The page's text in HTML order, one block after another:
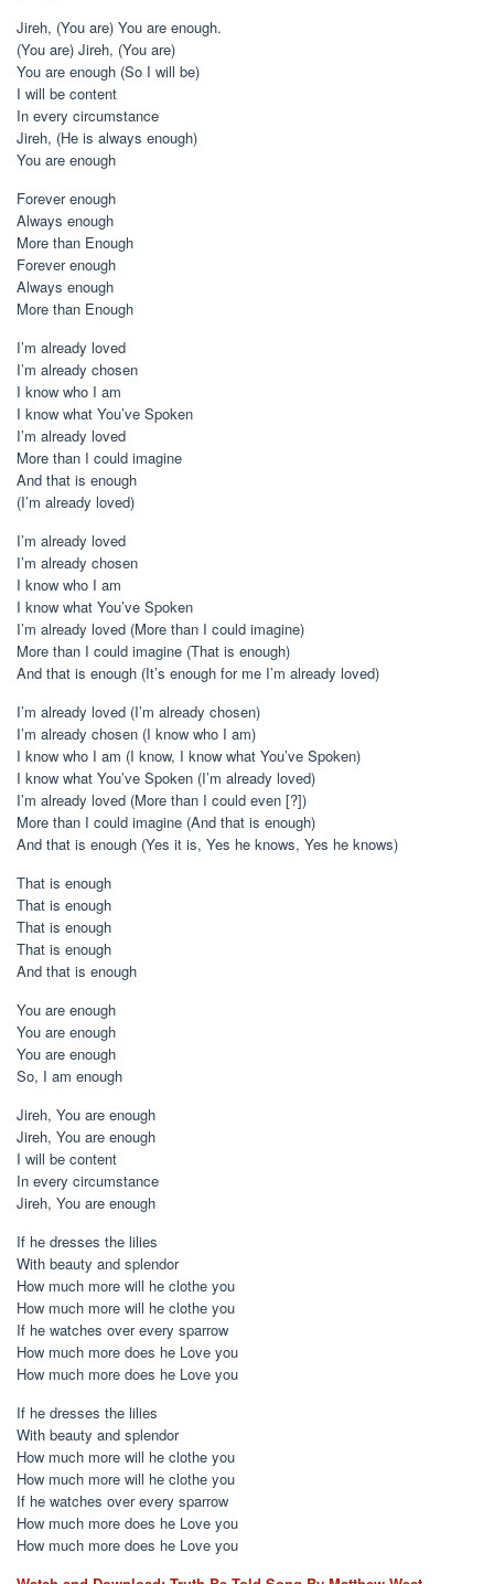
Jireh, (You are) You are enough.
(You are) Jireh, (You are)
You are enough (So I will be)
I will be content
In every circumstance
Jireh, (He is always enough)
You are enough
Forever enough
Always enough
More than Enough
Forever enough
Always enough
More than Enough
I’m already loved
I’m already chosen
I know who I am
I know what You’ve Spoken
I’m already loved
More than I could imagine
And that is enough
(I’m already loved)
I’m already loved
I’m already chosen
I know who I am
I know what You’ve Spoken
I’m already loved (More than I could imagine)
More than I could imagine (That is enough)
And that is enough (It’s enough for me I’m already loved)
I’m already loved (I’m already chosen)
I’m already chosen (I know who I am)
I know who I am (I know, I know what You’ve Spoken)
I know what You’ve Spoken (I’m already loved)
I’m already loved (More than I could even [?])
More than I could imagine (And that is enough)
And that is enough (Yes it is, Yes he knows, Yes he knows)
That is enough
That is enough
That is enough
That is enough
And that is enough
You are enough
You are enough
You are enough
So, I am enough
Jireh, You are enough
Jireh, You are enough
I will be content
In every circumstance
Jireh, You are enough
If he dresses the lilies
With beauty and splendor
How much more will he clothe you
How much more will he clothe you
If he watches over every sparrow
How much more does he Love you
How much more does he Love you
If he dresses the lilies
With beauty and splendor
How much more will he clothe you
How much more will he clothe you
If he watches over every sparrow
How much more does he Love you
How much more does he Love you